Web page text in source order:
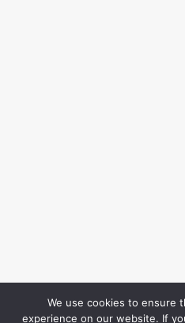
We use cookies to ensure
experience on our website. If